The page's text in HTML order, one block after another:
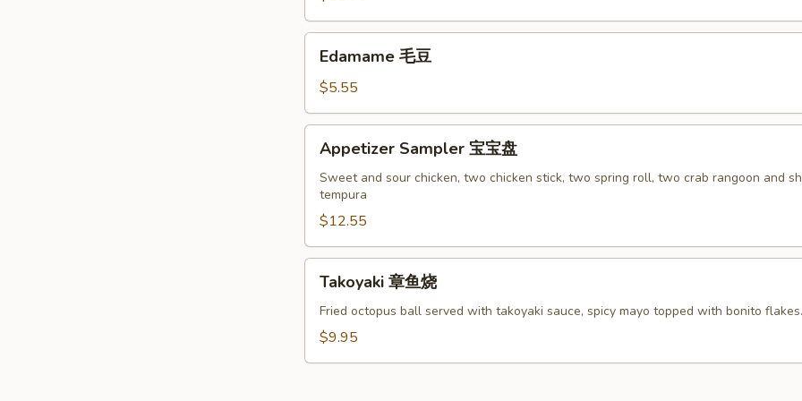
头
Crab
软
台
Edamame 毛豆
$5.55
Sampler
Appetizer Sampler 宝宝盘
Sweet and sour chicken, two chicken stick, two spring roll, two crab rangoon and
tempura
$12.55
Takoyaki 章鱼烧
Fried octopus ball served with takoyaki sauce, spicy mayo topped with bonito flakes.
$9.95